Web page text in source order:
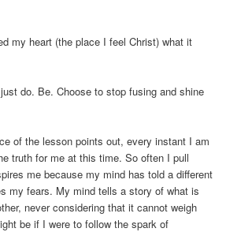
my heart (the place I feel Christ) what it
do. Be. Choose to stop fusing and shine
of the lesson points out, every instant I am
truth for me at this time. So often I pull
me because my mind has told a different
my fears. My mind tells a story of what is
never considering that it cannot weigh
be if I were to follow the spark of